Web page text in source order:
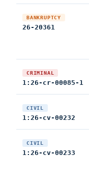
BANKRUPTCY
26-20361
CRIMINAL
1:26-cr-00085-1
CIVIL
1:26-cv-00232
CIVIL
1:26-cv-00233